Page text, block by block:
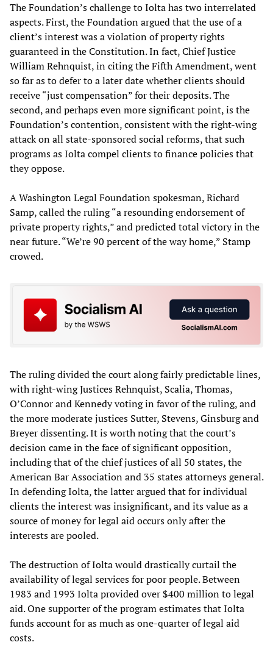
The Foundation’s challenge to Iolta has two interrelated
aspects. First, the Foundation argued that the use of a
client’s interest was a violation of property rights
guaranteed in the Constitution. In fact, Chief Justice
William Rehnquist, in citing the Fifth Amendment, went
so far as to defer to a later date whether clients should
receive “just compensation” for their deposits. The
second, and perhaps even more significant point, is the
Foundation’s contention, consistent with the right-wing
attack on all state-sponsored social reforms, that such
programs as Iolta compel clients to finance policies that
they oppose.
A Washington Legal Foundation spokesman, Richard
Samp, called the ruling “a resounding endorsement of
private property rights,” and predicted total victory in the
near future. “We’re 90 percent of the way home,” Stamp
crowed.
The ruling divided the court along fairly predictable lines,
with right-wing Justices Rehnquist, Scalia, Thomas,
O’Connor and Kennedy voting in favor of the ruling, and
the more moderate justices Sutter, Stevens, Ginsburg and
Breyer dissenting. It is worth noting that the court’s
decision came in the face of significant opposition,
including that of the chief justices of all 50 states, the
American Bar Association and 35 states attorneys general.
In defending Iolta, the latter argued that for individual
clients the interest was insignificant, and its value as a
source of money for legal aid occurs only after the
interests are pooled.
The destruction of Iolta would drastically curtail the
availability of legal services for poor people. Between
1983 and 1993 Iolta provided over $400 million to legal
aid. One supporter of the program estimates that Iolta
funds account for as much as one-quarter of legal aid
costs.